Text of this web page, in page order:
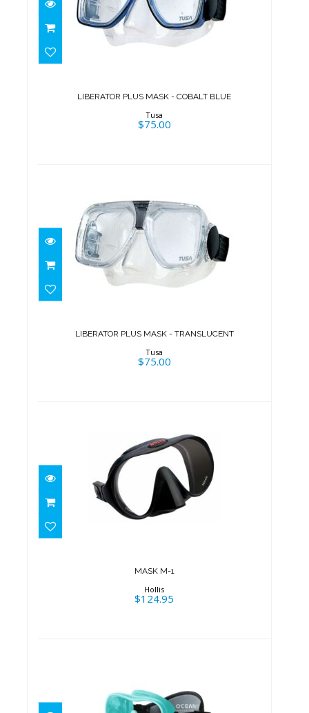
LIBERATOR PLUS MASK -
LIBERATOR PLUS MASK - COBALT BLUE
Tusa
$75.00
LIBERATOR PLUS MASK -
LIBERATOR PLUS MASK - TRANSLUCENT
Tusa
$75.00
MASK M-1
$124.95
MASK M-1
Hollis
$124.95